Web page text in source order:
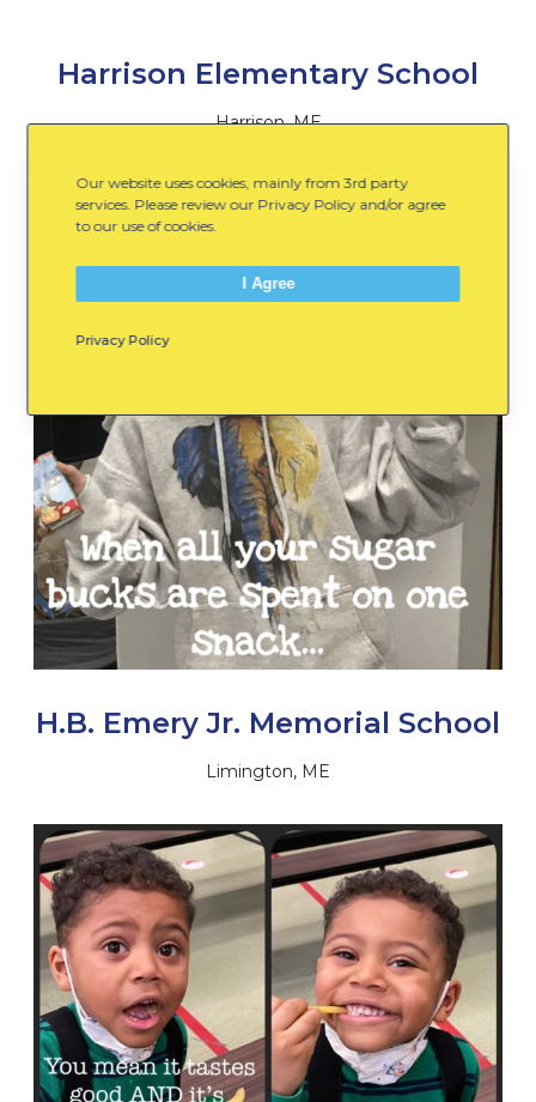
Harrison Elementary School
Harrison, ME
H.B. Emery Jr. Memorial School
Limington, ME
Our website uses cookies, mainly from 3rd party
services. Please review our Privacy Policy and/or agree
to our use of cookies.
Privacy Policy
I Agree